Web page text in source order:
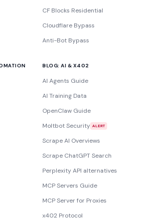
CF Blocks Residential
Cloudflare Bypass
Anti-Bot Bypass
BLOG: AI & X402
AI Agents Guide
AI Training Data
OpenClaw Guide
Moltbot Security ALERT
Scrape AI Overviews
Scrape ChatGPT Search
Perplexity API alternatives
MCP Servers Guide
MCP Server for Proxies
x402 Protocol